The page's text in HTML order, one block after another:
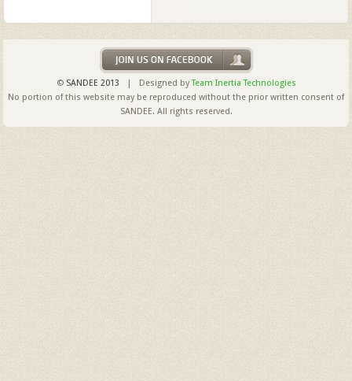
© SANDEE 2013 | Designed byTeam Inertia Technologies
No portion of this website may be reproduced without the prior written consent of
SANDEE. All rights reserved.